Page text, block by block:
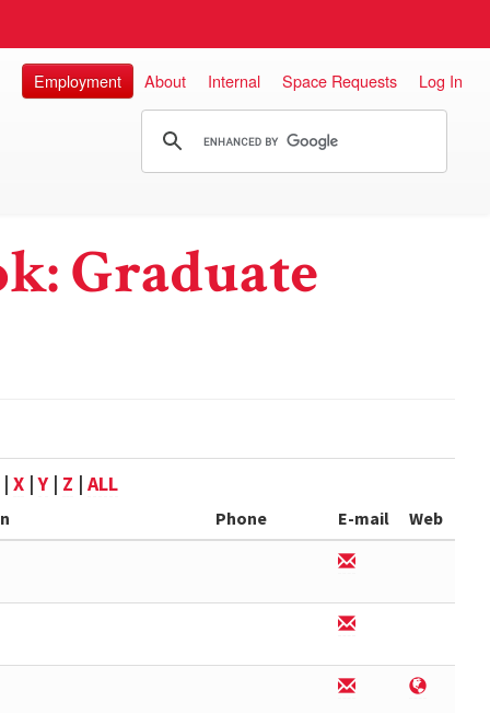
Employment About Internal Space Requests Log In
Graduate
X|Y| Z | ALL
Phone E-mail Web